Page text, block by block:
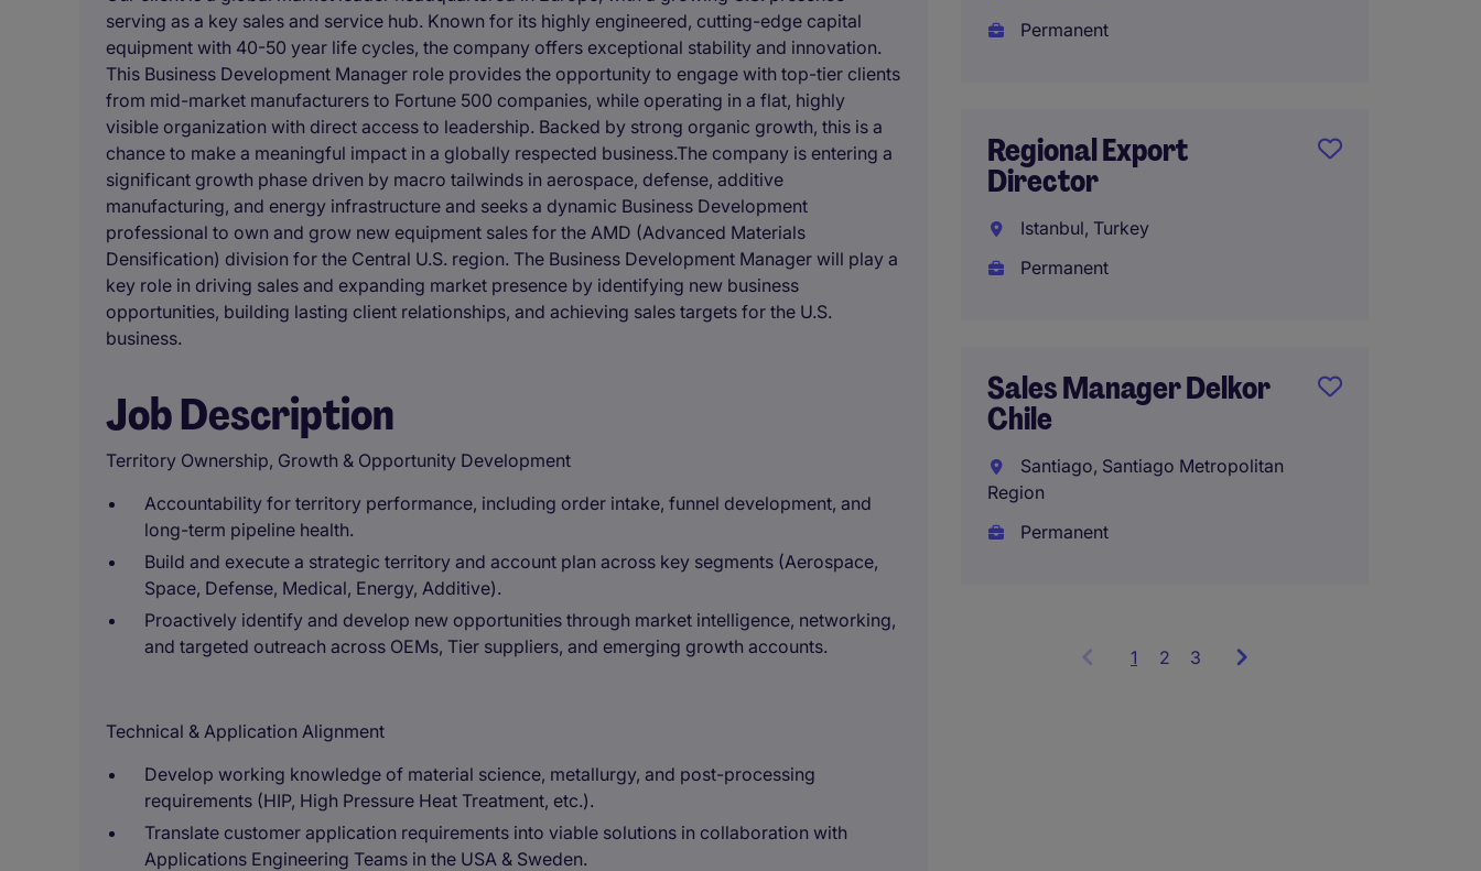
serving as a key sales and service hub. Known for its highly engineered, cutting-edge capital
equipment with 40-50 year life cycles, the company offers exceptional stability and innovation.
This Business Development Manager role provides the opportunity to engage with top-tier clients
from mid-market manufacturers to Fortune 500 companies, while operating in a flat, highly
visible organization with direct access to leadership. Backed by strong organic growth, this is a
chance to make a meaningful impact in a globally respected business.The company is entering a
significant growth phase driven by macro tailwinds in aerospace, defense, additive
manufacturing, and energy infrastructure and seeks a dynamic Business Development
professional to own and grow new equipment sales for the AMD (Advanced Materials
Densification) division for the Central U.S. region. The Business Development Manager will play a
key role in driving sales and expanding market presence by identifying new business
opportunities, building lasting client relationships, and achieving sales targets for the U.S.
business.
Job Description
Territory Ownership, Growth & Opportunity Development
Accountability for territory performance, including order intake, funnel development, and
long-term pipeline health.
Build and execute a strategic territory and account plan across key segments (Aerospace,
Space, Defense, Medical, Energy, Additive).
Proactively identify and develop new opportunities through market intelligence, networking,
and targeted outreach across OEMs, Tier suppliers, and emerging growth accounts.
Technical & Application Alignment
Develop working knowledge of material science, metallurgy, and post-processing
requirements (HIP, High Pressure Heat Treatment, etc.).
Translate customer application requirements into viable solutions in collaboration with
Applications Engineering Teams in the USA & Sweden.
Permanent
Regional Export
Director
Istanbul, Turkey
Permanent
Sales Manager Delkor
Chile
Santiago, Santiago Metropolitan
Region
Permanent
1 Showing
2 3